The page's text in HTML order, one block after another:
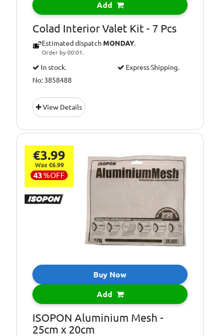
Add
Colad Interior Valet Kit - 7 Pcs
Estimated dispatch MONDAY.
Order by 00:01.
In stock.
Express Shipping.
No: 3858488
View Details
€3.99
Was €6.99
43%OFF
Buy Now
Add
ISOPON Aluminium Mesh -
25cm x 20cm